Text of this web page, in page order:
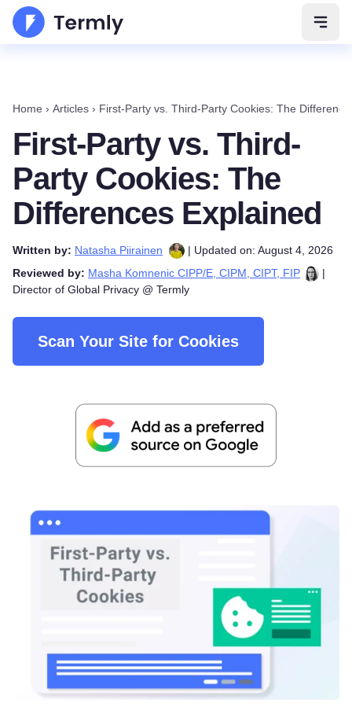
Home › Articles › First-Party vs. Third-Party Cookies: The
First-Party vs. Third-
Party Cookies: The
Differences Explained
Written by: Natasha Piirainen
| Updated on: August 4, 2026
Reviewed by: Masha Komnenic CIPP/E, CIPM, CIPT, FIP
|
Director of Global Privacy @ Termly
Scan Your Site for Cookies